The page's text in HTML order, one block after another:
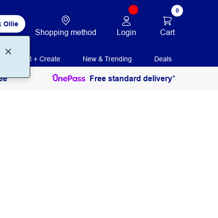
Ollie
Shopping method Login
0
Cart
Print + Create New & Trending Deals
Free standard delivery*